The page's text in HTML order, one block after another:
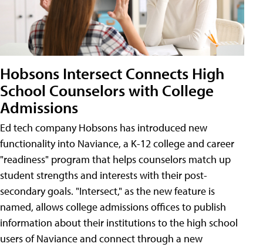
Hobsons Intersect Connects High
School Counselors with College
Admissions
Ed tech company Hobsons has introduced new
functionality into Naviance, a K-12 college and career
"readiness" program that helps counselors match up
student strengths and interests with their post-
secondary goals. "Intersect," as the new feature is
named, allows college admissions offices to publish
information about their institutions to the high school
users of Naviance and connect through a new